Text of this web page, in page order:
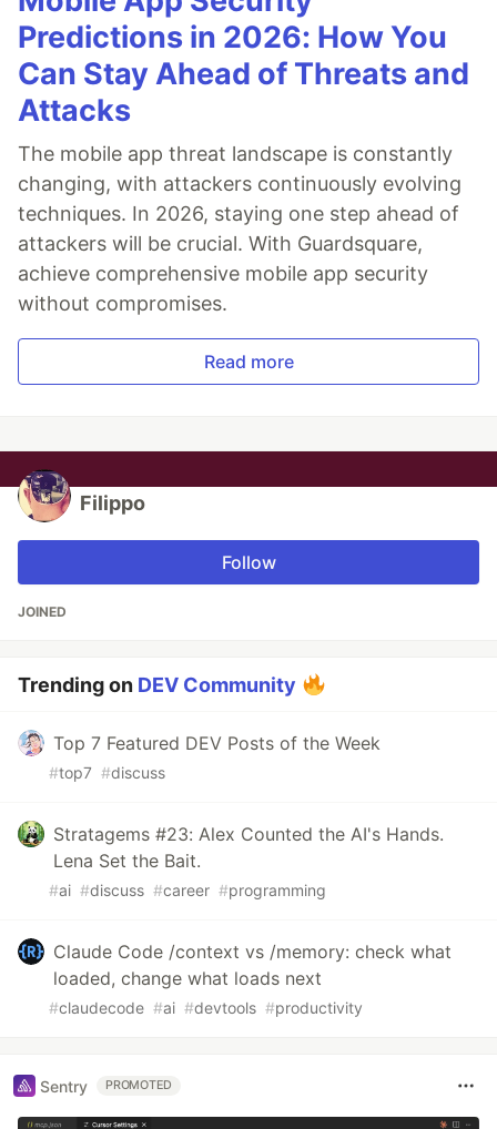
Predictions in 2026: How You
Can Stay Ahead of Threats and
Attacks
The mobile app threat landscape is constantly
changing, with attackers continuously evolving
techniques. In 2026, staying one step ahead of
attackers will be crucial. With Guardsquare,
achieve comprehensive mobile app security
without compromises.
Read more
Filippo
Follow
JOINED
Trending on DEV Community
Top 7 Featured DEV Posts of the Week
#top7 #discuss
Stratagems #23: Alex Counted the AI's Hands.
Lena Set the Bait.
#ai #discuss #career #programming
Claude Code /context vs /memory: check what
loaded, change what loads next
#claudecode #ai #devtools #productivity
Sentry PROMOTED